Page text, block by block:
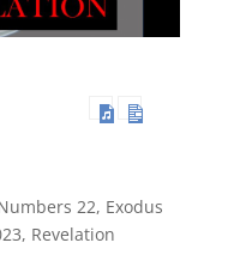
22, Exodus
Revelation